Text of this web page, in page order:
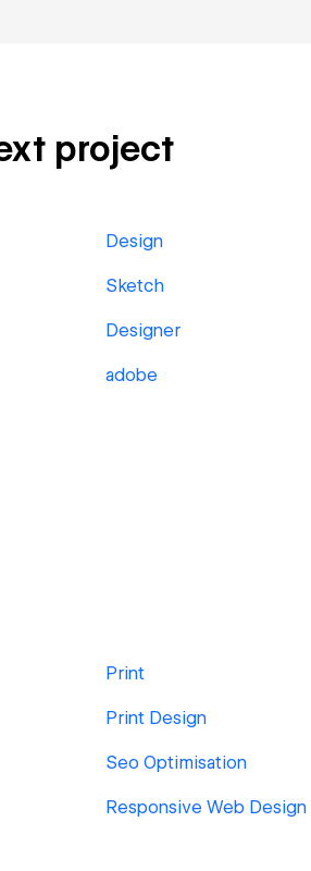
project
Design
Sketch
Designer
adobe
Print
Print Design
Seo Optimisation
Responsive Web Design